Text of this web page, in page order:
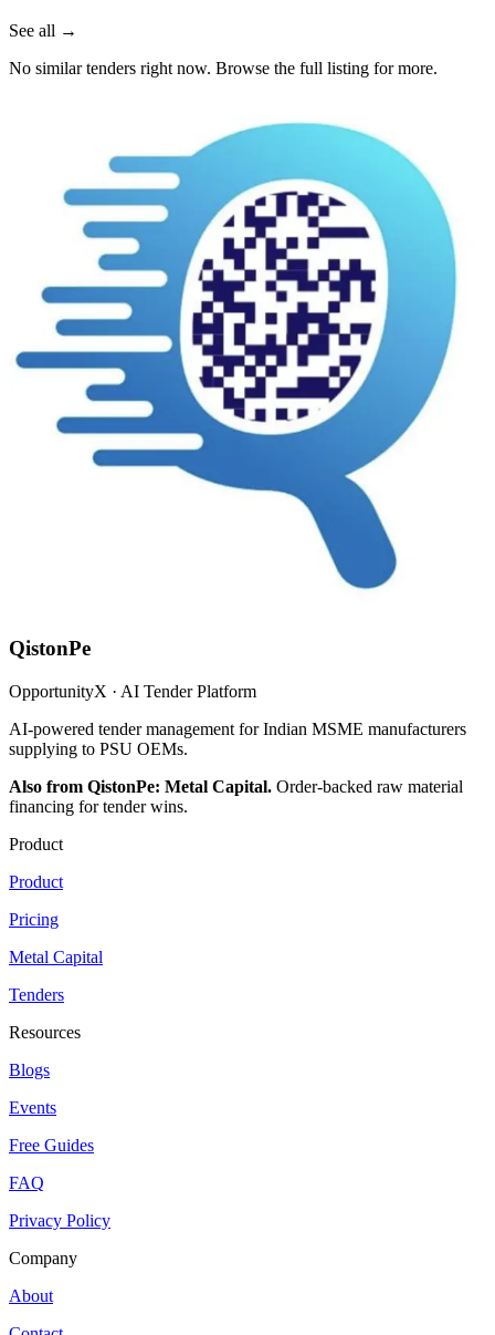
See all →
No similar tenders right now. Browse the full listing for more.
QistonPe
OpportunityX · AI Tender Platform
AI-powered tender management for Indian MSME manufacturers
supplying to PSU OEMs.
Also from QistonPe: Metal Capital. Order-backed raw material
financing for tender wins.
Product
Product
Pricing
Metal Capital
Tenders
Resources
Blogs
Events
Free Guides
FAQ
Privacy Policy
Company
About